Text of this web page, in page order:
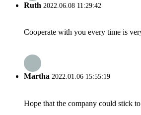
Ruth 2022.06.08 11:29:42
Cooperate with you every time is
Martha 2022.01.06 15:55:19
Hope that the company could stick